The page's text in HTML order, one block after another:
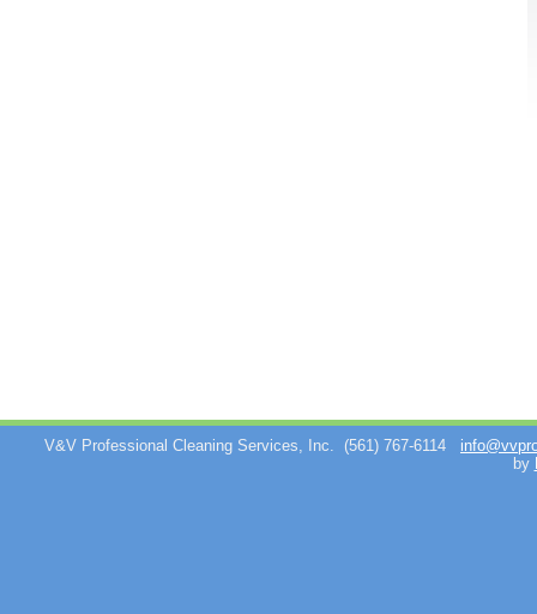
V&V Professional Cleaning Services, Inc. (561) 767-6114
by